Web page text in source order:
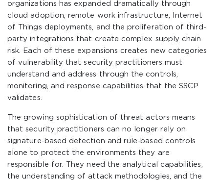
organizations has expanded dramatically through
cloud adoption, remote work infrastructure, Internet
of Things deployments, and the proliferation of third-
party integrations that create complex supply chain
risk. Each of these expansions creates new categories
of vulnerability that security practitioners must
understand and address through the controls,
monitoring, and response capabilities that the SSCP
validates.
The growing sophistication of threat actors means
that security practitioners can no longer rely on
signature-based detection and rule-based controls
alone to protect the environments they are
responsible for. They need the analytical capabilities,
the understanding of attack methodologies, and the